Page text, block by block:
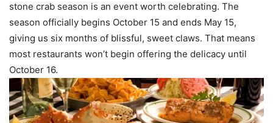
stone crab season is an event worth celebrating. The
season officially begins October 15 and ends May 15,
giving us six months of blissful, sweet claws. That means
most restaurants won’t begin offering the delicacy until
October 16.